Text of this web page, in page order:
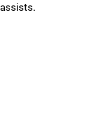
assists.